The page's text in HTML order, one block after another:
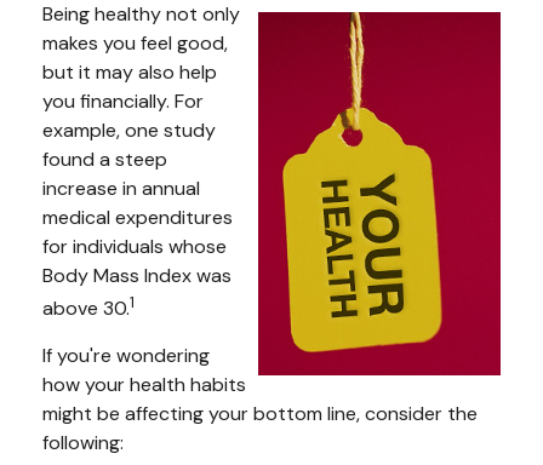
Being healthy not only
makes you feel good,
but it may also help
you financially. For
example, one study
found a steep
increase in annual
medical expenditures
for individuals whose
Body Mass Index was
above 30.1
If you're wondering
how your health habits
might be affecting your bottom line, consider the
following: